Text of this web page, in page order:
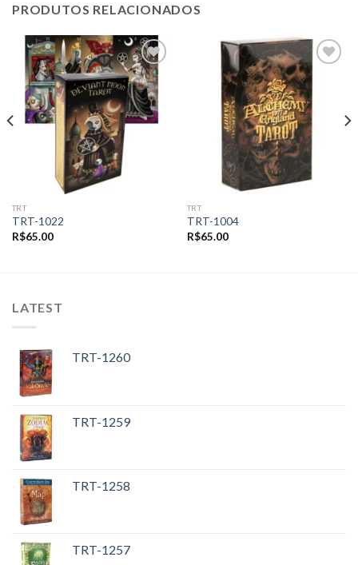
PRODUTOS RELACIONADOS
Add to
wishlist
TRT
TRT-1022
R$65.00
Add to
wishlist
TRT
TRT-1004
R$65.00
LATEST
TRT-1260
TRT-1259
TRT-1258
TRT-1257